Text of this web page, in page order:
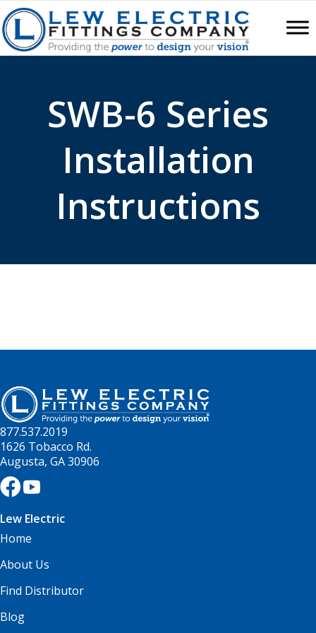
SWB-6 Series
Installation
Instructions
877.537.2019
1626 Tobacco Rd.
Augusta, GA 30906
Lew Electric
Home
About Us
Find Distributor
Blog